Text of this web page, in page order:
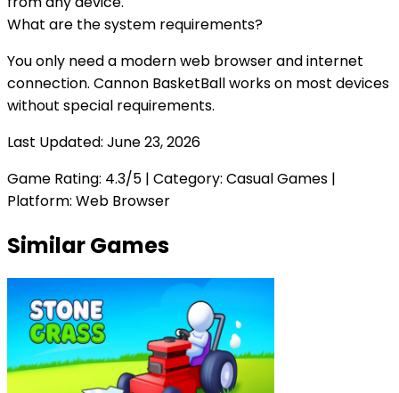
What are the system requirements?
You only need a modern web browser and internet
connection. Cannon BasketBallworks on most devices
without special requirements.
Last Updated: June 23, 2026
Game Rating: 4.3/5 | Category: Casual Games |
Platform: Web Browser
Similar Games